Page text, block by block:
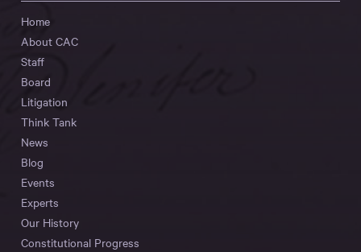
Home
About CAC
Staff
Board
Litigation
Think Tank
News
Blog
Events
Experts
Our History
Constitutional Progress